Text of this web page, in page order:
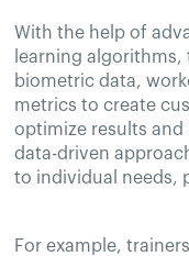
With the help of
learning algorithms,
biometric data,
metrics to create
optimize results and
data-driven
to individual needs,
For example,